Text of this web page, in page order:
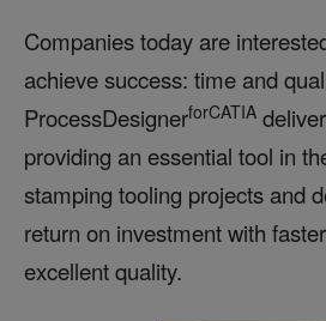
Companies today are
achieve success: time and
ProcessDesignerforCATIA
providing an essential tool in
stamping tooling projects and
return on investment with
excellent quality.